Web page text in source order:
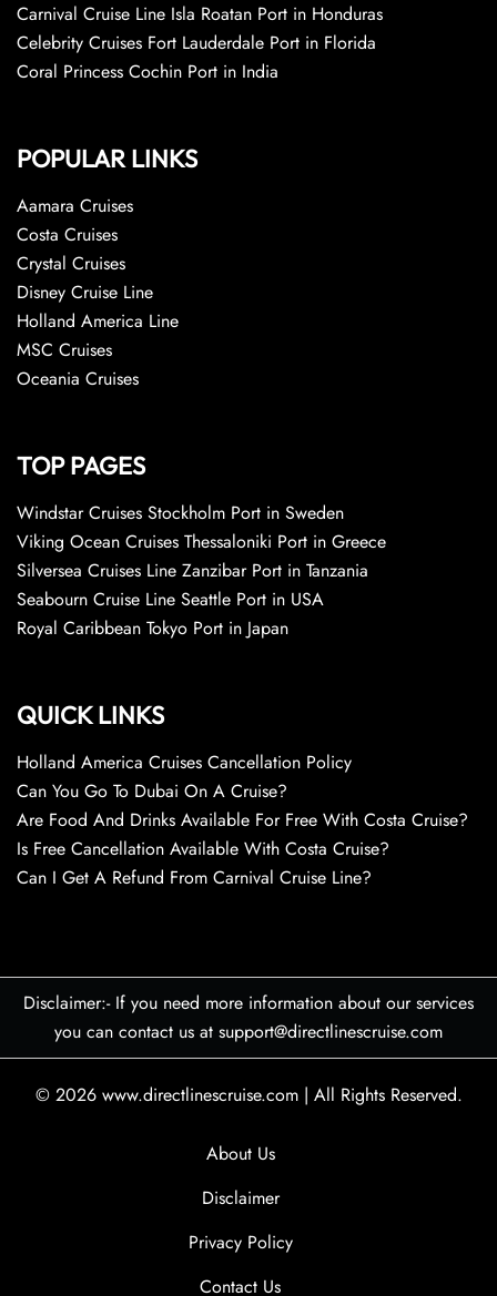
Carnival Cruise Line Isla Roatan Port in Honduras
Celebrity Cruises Fort Lauderdale Port in Florida
Coral Princess Cochin Port in India
POPULAR LINKS
Aamara Cruises
Costa Cruises
Crystal Cruises
Disney Cruise Line
Holland America Line
MSC Cruises
Oceania Cruises
TOP PAGES
Windstar Cruises Stockholm Port in Sweden
Viking Ocean Cruises Thessaloniki Port in Greece
Silversea Cruises Line Zanzibar Port in Tanzania
Seabourn Cruise Line Seattle Port in USA
Royal Caribbean Tokyo Port in Japan
QUICK LINKS
Holland America Cruises Cancellation Policy
Can You Go To Dubai On A Cruise?
Are Food And Drinks Available For Free With Costa Cruise?
Is Free Cancellation Available With Costa Cruise?
Can I Get A Refund From Carnival Cruise Line?
Disclaimer:- If you need more information about our services
you can contact us at support@directlinescruise.com
© 2026 www.directlinescruise.com | All Rights Reserved.
About Us
Disclaimer
Privacy Policy
Contact Us